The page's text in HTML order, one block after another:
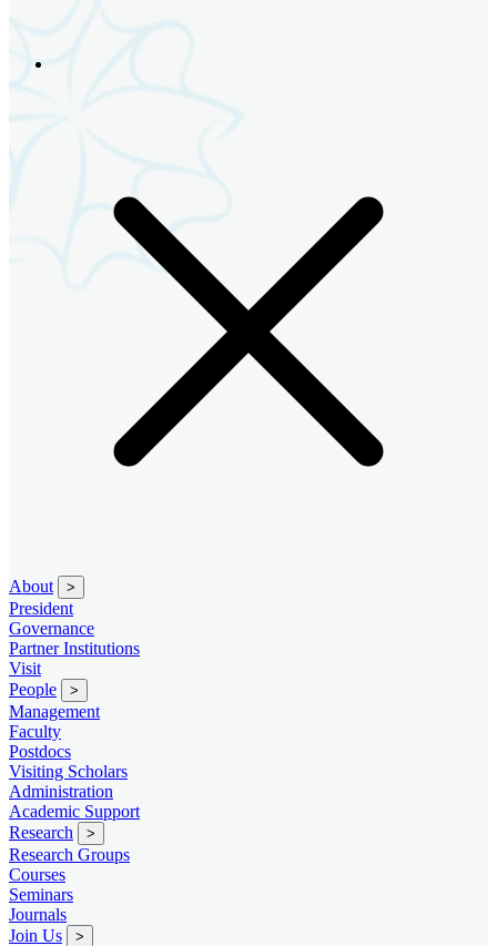
About >
President
Governance
Partner Institutions
Visit
People
>
Management
Faculty
Postdocs
Visiting Scholars
Administration
Academic Support
Research
>
Research Groups
Courses
Seminars
Journals
Join Us
>